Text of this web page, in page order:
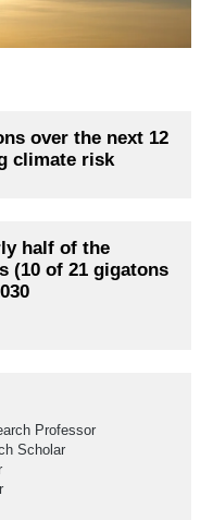
over the next 12
climate risk
half of the
(10 of 21 gigatons
Professor
Scholar